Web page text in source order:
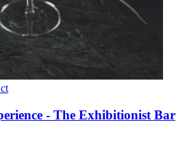
- The Exhibitionist Bar